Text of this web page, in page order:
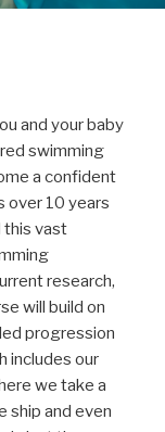
and your baby
swimming
a confident
over 10 years
this vast
research,
will build on
progression
includes our
we take a
ship and even